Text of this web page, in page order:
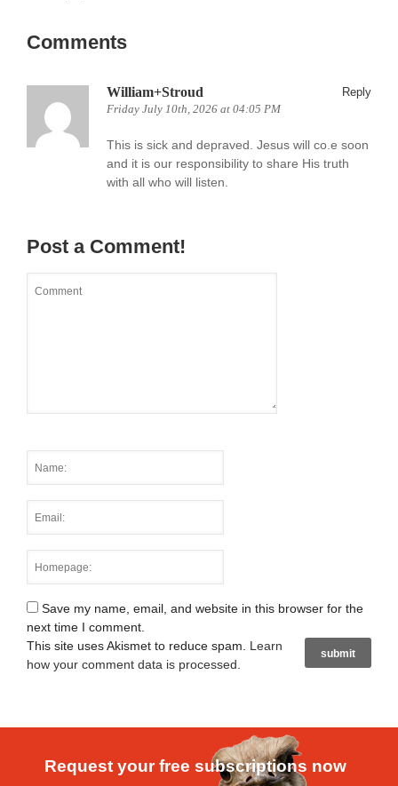
Comments
William+Stroud
Friday July 10th, 2026 at 04:05 PM
Reply
This is sick and depraved. Jesus will co.e soon
and it is our responsibility to share His truth
with all who will listen.
Post a Comment!
Save my name, email, and website in this browser for the
next time I comment.
This site uses Akismet to reduce spam. Learn
how your comment data is processed
Request your free subscriptions now